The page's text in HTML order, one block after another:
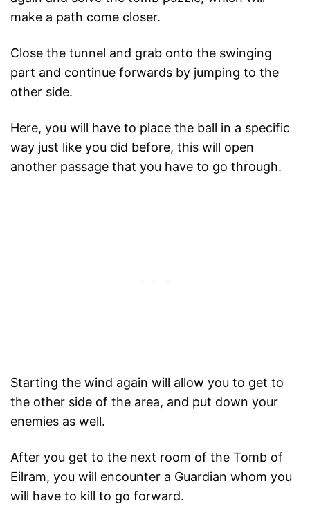
make a path come closer.
Close the tunnel and grab onto the swinging
part and continue forwards by jumping to the
other side.
Here, you will have to place the ball in a specific
way just like you did before, this will open
another passage that you have to go through.
Starting the wind again will allow you to get to
the other side of the area, and put down your
enemies as well.
After you get to the next room of the Tomb of
Eilram, you will encounter a Guardian whom you
will have to kill to go forward.